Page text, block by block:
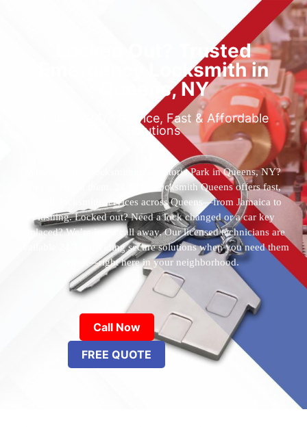
Locked Out? Trusted
Emergency Locksmith in
Queens, NY
Reliable 24/7 Service, Fast & Affordable
Solutions
Who’s the best locksmith near Astoria Park in Queens, NY?
You’ve found them. 24 Hour Locksmith Queens offers fast,
reliable locksmith services across Queens—from Jamaica to
Flushing. Locked out? Need a lock changed or a car key
replaced? We’re just a call away. Our licensed technicians are
available 24/7, providing secure solutions when you need them
most—right here in your neighborhood.
Call Now
FREE QUOTE